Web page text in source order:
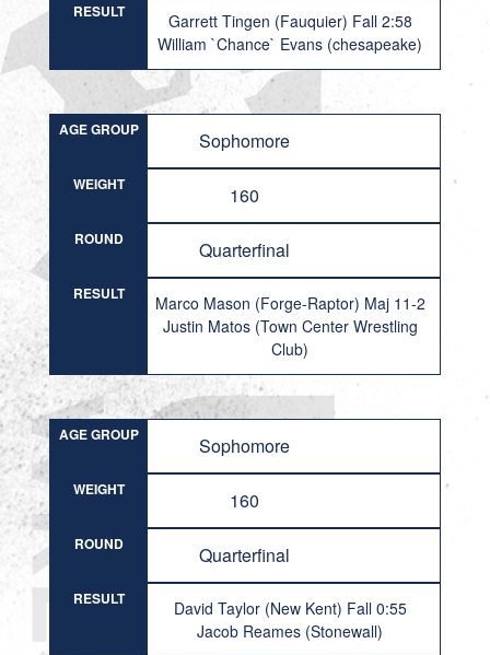
RESULT
Garrett Tingen (Fauquier) Fall 2:58
William `Chance` Evans (chesapeake)
AGE GROUP Sophomore
WEIGHT 160
ROUND Quarterfinal
RESULT
Marco Mason (Forge-Raptor) Maj 11-2
Justin Matos (Town Center Wrestling
Club)
AGE GROUP Sophomore
WEIGHT 160
ROUND Quarterfinal
RESULT
David Taylor (New Kent) Fall 0:55
Jacob Reames (Stonewall)